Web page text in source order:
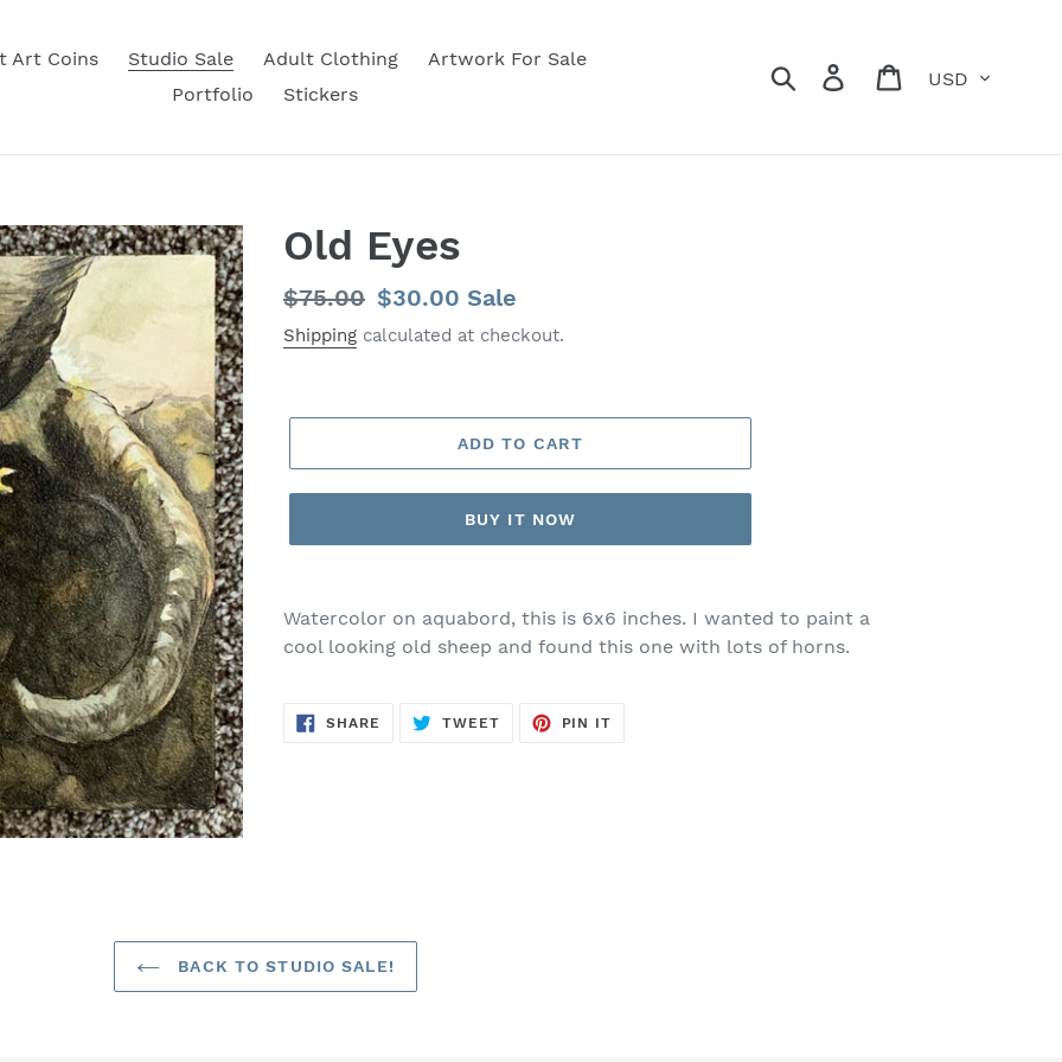
Art Coins Studio Sale Adult Clothing
Artwork For Sale
Portfolio
Stickers
Search Log in Cart
Old Eyes
Regular
price
$75.00 Sale
price
$30.00 Sale
Shipping calculated at checkout.
ADD TO CART
BUY IT NOW
Watercolor on aquabord, this is 6x6 inches. I wanted to paint a
cool looking old sheep and found this one with lots of horns.
SHARE SHARE
TWEETTWEET
PIN IT
BACK TO STUDIO SALE!